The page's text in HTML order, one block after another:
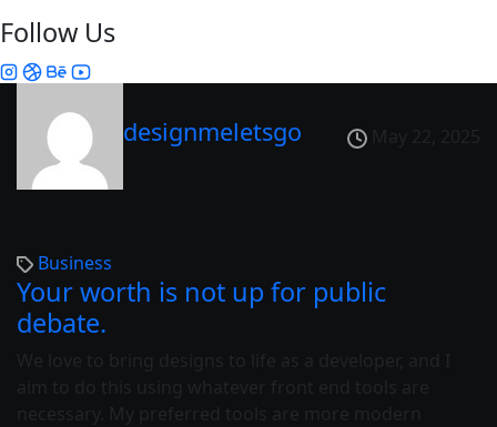
Follow Us
designmeletsgo May 22, 2025
Business
Your worth is not up for public
debate.
We love to bring designs to life as a developer, and I
aim to do this using whatever front end tools are
necessary. My preferred tools are more modern